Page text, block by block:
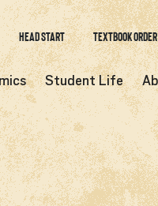
Head Start Textbook
Student Life